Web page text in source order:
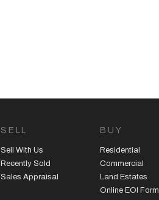
SELL
Sell With Us
Recently Sold
Sales Appraisal
BUY
Residential
Commercial
Land Estates
Online EOI Form